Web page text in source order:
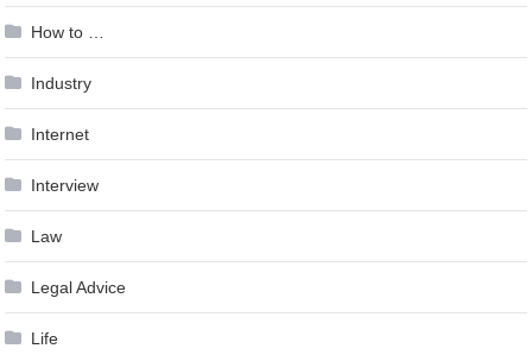
How to …
Industry
Internet
Interview
Law
Legal Advice
Life